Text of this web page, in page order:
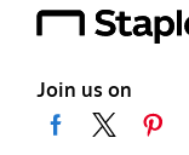
Join us on